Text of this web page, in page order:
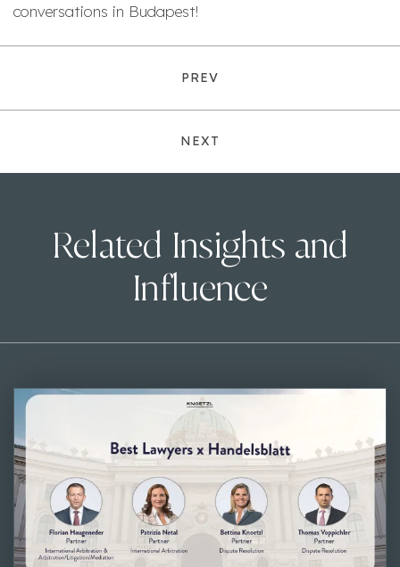
conversations in Budapest!
PREV
NEXT
Related Insights and
Influence